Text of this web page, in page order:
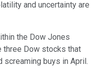
and uncertainty are
the Dow Jones
three Dow stocks that
screaming buys in April.